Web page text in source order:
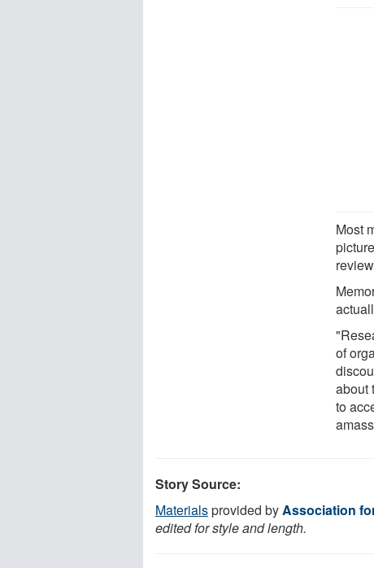
Most
of
about
to
Story Source:
Materialsprovided byAssociation
edited for style and length.